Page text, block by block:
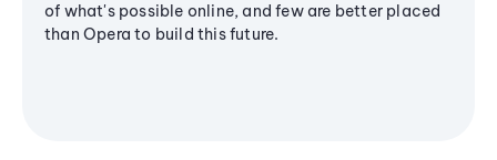
of what's possible online, and few are better placed
than Opera to build this future.